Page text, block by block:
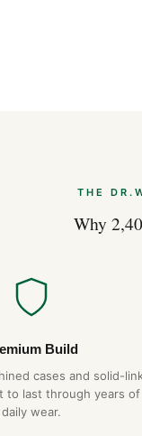
THE
Why
Build
cases and solid-
to last through years of
daily wear.